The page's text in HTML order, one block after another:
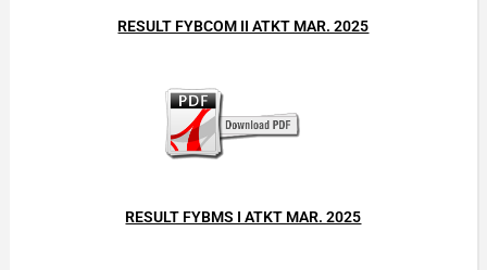
RESULT FYBCOM II ATKT MAR. 2025
RESULT FYBMS I ATKT MAR. 2025